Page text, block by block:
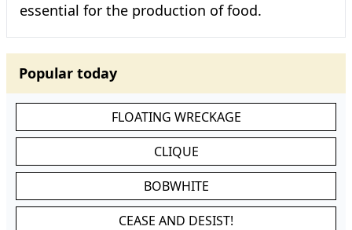
essential for the production of food.
Popular today
FLOATING WRECKAGE
CLIQUE
BOBWHITE
CEASE AND DESIST!